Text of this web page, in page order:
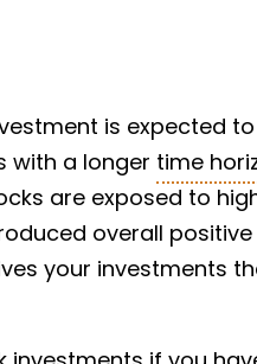
is expected
with a longer time
are exposed to
overall
your investments